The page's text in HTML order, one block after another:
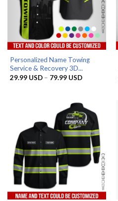
Personalized Name Towing
Service & Recovery 3D...
29.99 USD – 79.99 USDPrice
79.99 USD